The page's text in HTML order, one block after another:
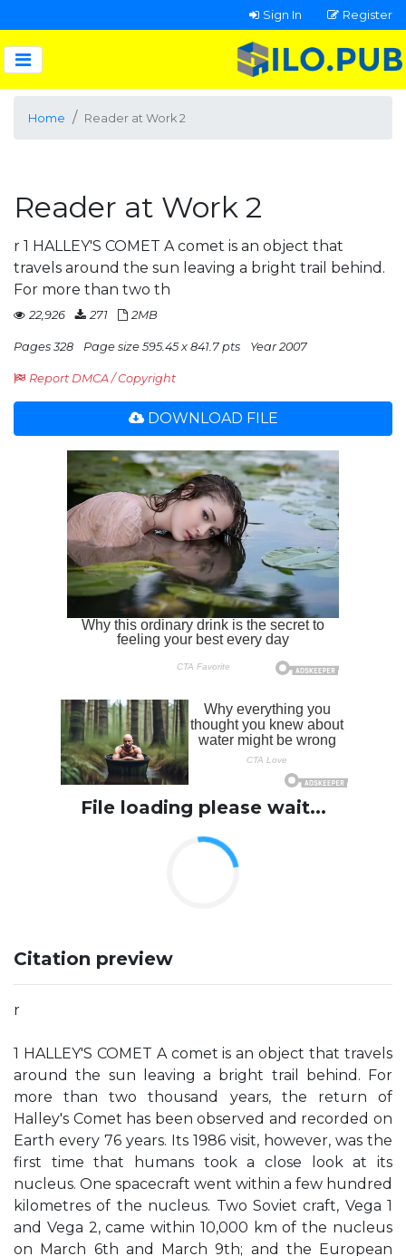
Sign In Register
Home Reader at Work 2
Reader at Work 2
r 1 HALLEY'S COMET A comet is an object that
travels around the sun leaving a bright trail behind.
For more than two th
22,926 271 2MB
Pages 328 Page size 595.45 x 841.7 pts Year 2007
Report DMCA / Copyright
DOWNLOAD FILE
File loading please wait...
Citation preview
r
1 HALLEY'S COMET A comet is an object that travels
around the sun leaving a bright trail behind. For
more than two thousand years, the return of
Halley's Comet has been observed and recorded on
Earth every 76 years. Its 1986 visit, however, was the
first time that humans took a close look at its
nucleus. One spacecraft went within a few hundred
kilometres of the nucleus. Two Soviet craft, Vega 1
and Vega 2, came within 10,000 km of the nucleus
on March 6th and March 9th; and the European